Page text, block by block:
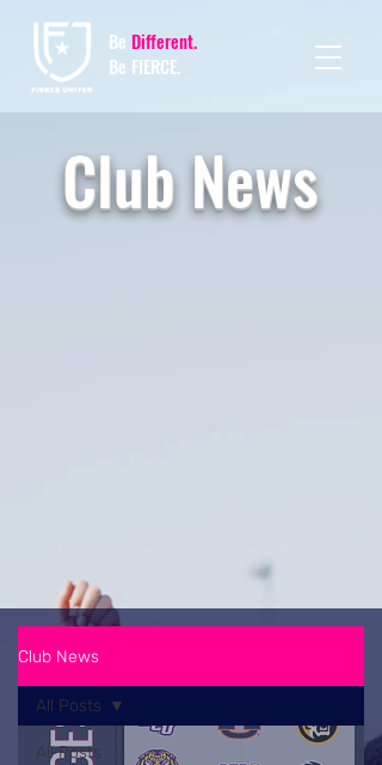
Be Different.
Be FIERCE.
Club News
Club News
All Posts
All Posts